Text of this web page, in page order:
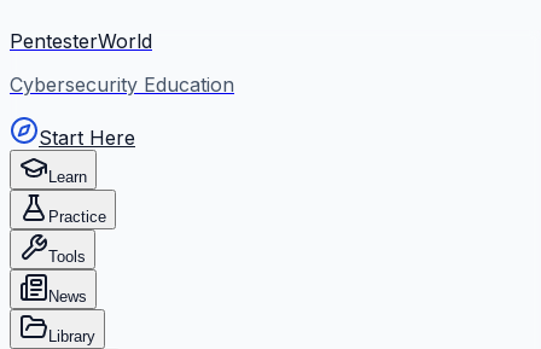
PentesterWorld
Cybersecurity Education
Start Here
Learn
Practice
Tools
News
Library